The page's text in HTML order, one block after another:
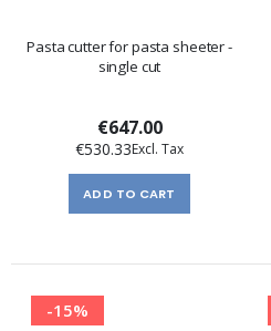
Pasta cutter for pasta sheeter -
single cut
€647.00
€530.33
ADD TO CART
-15%